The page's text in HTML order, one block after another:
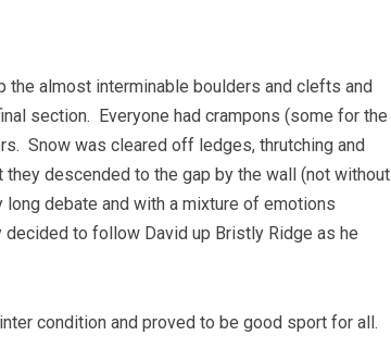
the almost interminable boulders and clefts and
section. Everyone had crampons (some for the
Snow was cleared off ledges, thrutching and
descended to the gap by the wall (not without
debate and with a mixture of emotions
to follow David up Bristly Ridge as he
condition and proved to be good sport for all.